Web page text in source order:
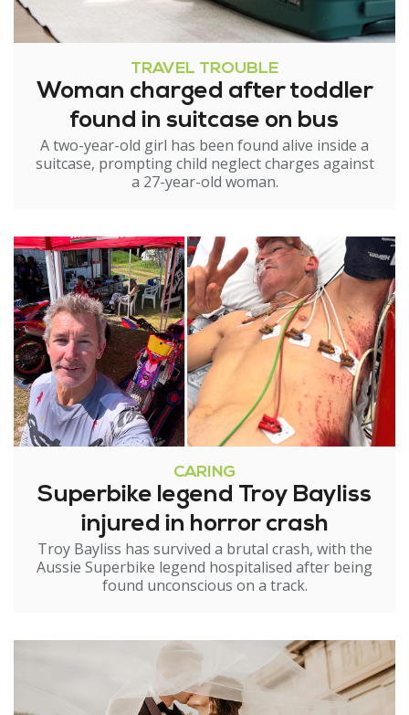
TRAVEL TROUBLE
Woman charged after toddler
found in suitcase on bus
A two-year-old girl has been found alive inside a
suitcase, prompting child neglect charges against
a 27-year-old woman.
CARING
Superbike legend Troy Bayliss
injured in horror crash
Troy Bayliss has survived a brutal crash, with the
Aussie Superbike legend hospitalised after being
found unconscious on a track.